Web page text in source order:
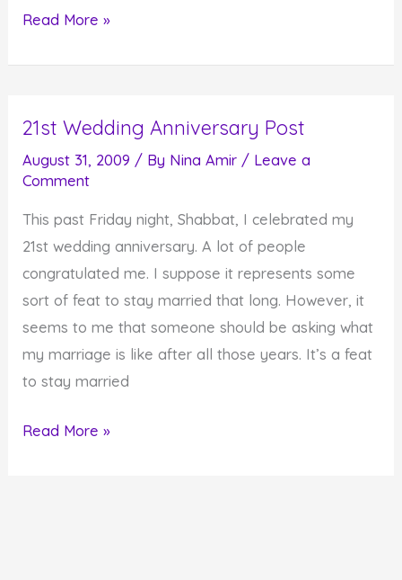
Healthy
People
to
Work
Read More »
21st Wedding Anniversary Post
August 31, 2009 / By Nina Amir / Leave a
Comment
This past Friday night, Shabbat, I celebrated my
21st wedding anniversary. A lot of people
congratulated me. I suppose it represents some
sort of feat to stay married that long. However, it
seems to me that someone should be asking what
my marriage is like after all those years. It’s a feat
to stay married
21st
Read More »